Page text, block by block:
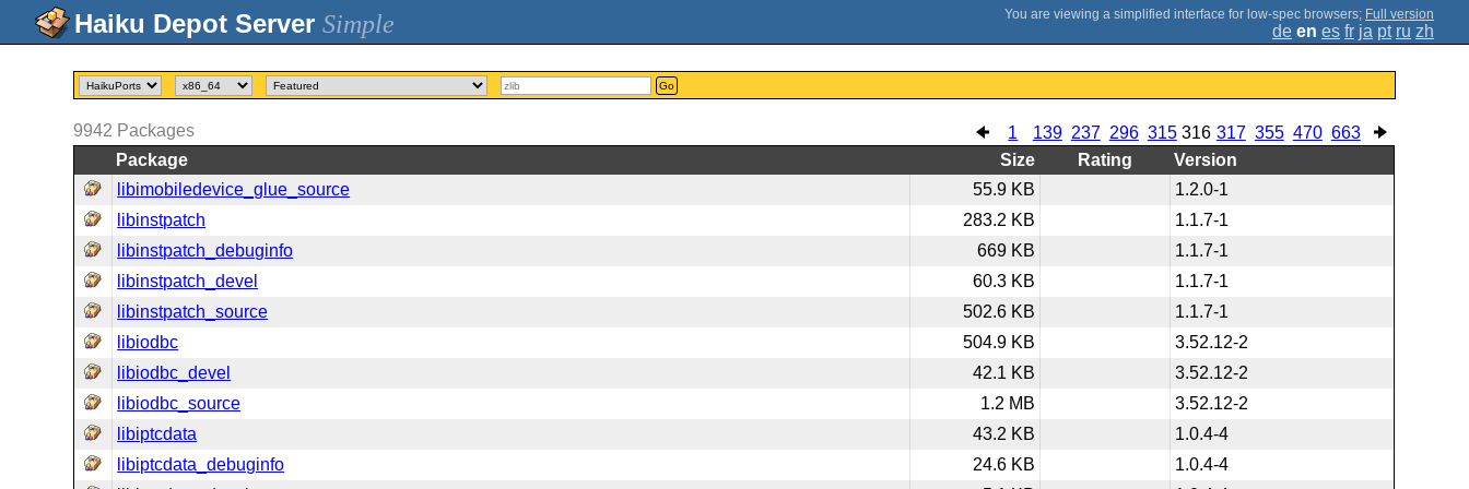
Simple ; Full version
de en es fr ja pt ru zh
Go
1 139 237 296 315 316 317 355 470 663
9942 Packages
Package
Size Rating
Version
libimobiledevice_glue_source
55.9 KB
1.2.0-1
libinstpatch
283.2 KB
1.1.7-1
libinstpatch_debuginfo
669 KB
1.1.7-1
libinstpatch_devel
60.3 KB
1.1.7-1
libinstpatch_source
502.6 KB
1.1.7-1
libiodbc
504.9 KB
3.52.12-2
libiodbc_devel
42.1 KB
3.52.12-2
libiodbc_source
1.2 MB
3.52.12-2
libiptcdata
43.2 KB
1.0.4-4
libiptcdata_debuginfo
24.6 KB
1.0.4-4